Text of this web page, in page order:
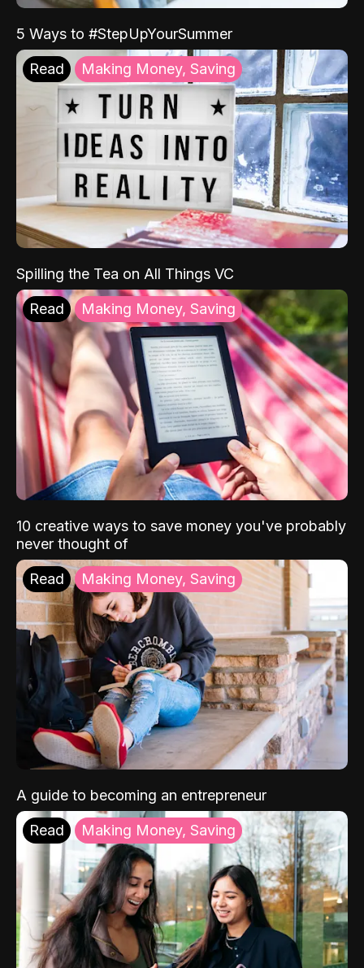
5 Ways to #StepUpYourSummer
Read Making Money, Saving
Spilling the Tea on All Things VC
Read Making Money, Saving
10 creative ways to save money you've probably
never thought of
Read Making Money, Saving
A guide to becoming an entrepreneur
Read Making Money, Saving